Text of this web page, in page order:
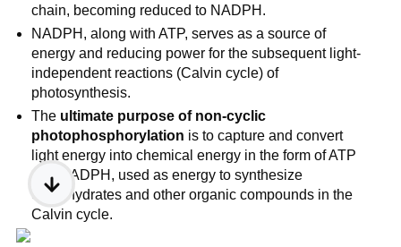
chain, becoming reduced to NADPH.
NADPH, along with ATP, serves as a source of
energy and reducing power for the subsequent light-
independent reactions (Calvin cycle) of
photosynthesis.
The ultimate purpose of non-cyclic
photophosphorylation is to capture and convert
light energy into chemical energy in the form of ATP
and NADPH, used as energy to synthesize
carbohydrates and other organic compounds in the
Calvin cycle.